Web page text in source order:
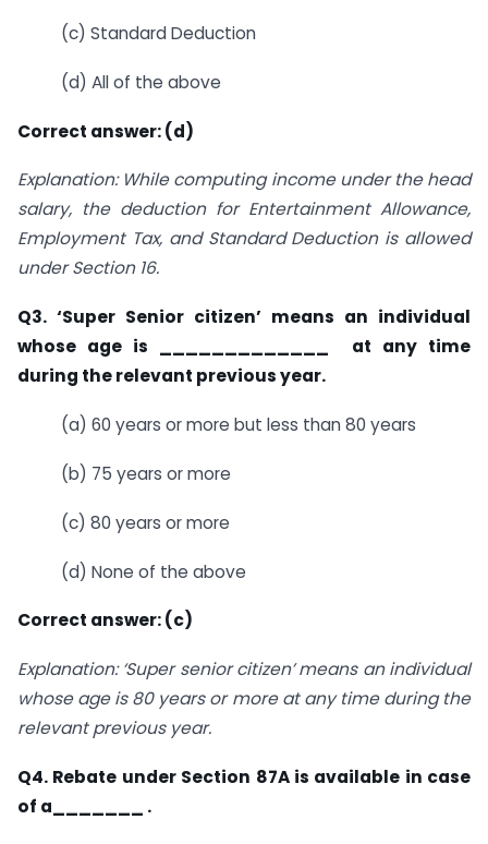
(c) Standard Deduction
(d) All of the above
Correct answer: (d)
Explanation: While computing income under the head
salary, the deduction for Entertainment Allowance,
Employment Tax, and Standard Deduction is allowed
under Section 16.
Q3. ‘Super Senior citizen’ means an individual
whose age is _____________ at any time
during the relevant previous year.
(a) 60 years or more but less than 80 years
(b) 75 years or more
(c) 80 years or more
(d) None of the above
Correct answer: (c)
Explanation: ‘Super senior citizen’ means an individual
whose age is 80 years or more at any time during the
relevant previous year.
Q4. Rebate under Section 87A is available in case
of a_______ .